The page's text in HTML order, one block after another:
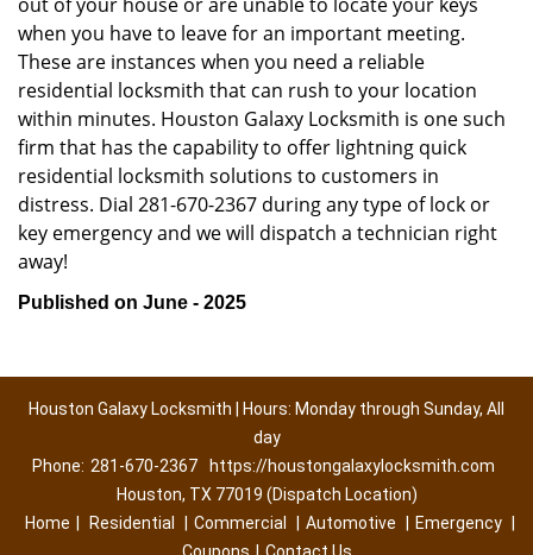
when you have to leave for an important meeting.
These are instances when you need a reliable
residential locksmith that can rush to your location
within minutes. Houston Galaxy Locksmith is one such
firm that has the capability to offer lightning quick
residential locksmith solutions to customers in
distress. Dial 281-670-2367 during any type of lock or
key emergency and we will dispatch a technician right
away!
Published on June - 2025
Houston Galaxy Locksmith | Hours: Monday through Sunday, All
day
Phone: 281-670-2367
https://houstongalaxylocksmith.com
Houston, TX 77019 (Dispatch Location)
Home
Residential Commercial Automotive Emergency